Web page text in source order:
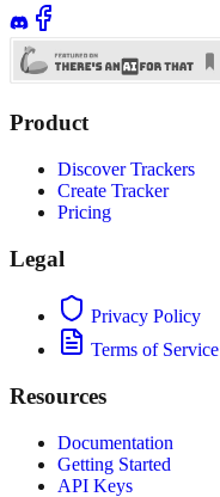
Product
Discover Trackers
Create Tracker
Pricing
Legal
Privacy Policy
Terms of Service
Resources
Documentation
Getting Started
API Keys